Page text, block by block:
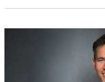
disappointing Q3
The Israeli solar energy
down sharply despite good